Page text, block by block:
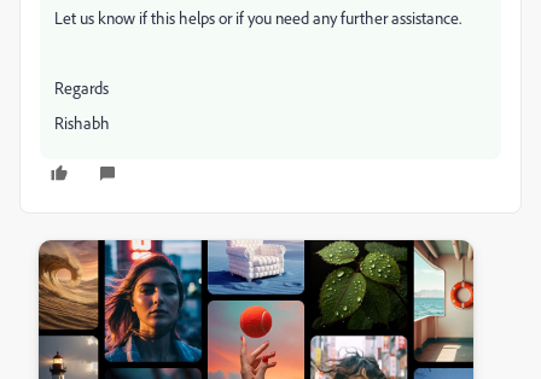
Let us know if this helps or if you need any further assistance.
Regards
Rishabh